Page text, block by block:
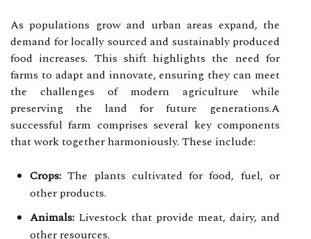
As populations grow and urban areas expand, the
demand for locally sourced and sustainably produced
food increases. This shift highlights the need for
farms to adapt and innovate, ensuring they can meet
the challenges of modern agriculture while
preserving the land for future generations.A
successful farm comprises several key components
that work together harmoniously. These include:
Crops: The plants cultivated for food, fuel, or
other products.
Animals: Livestock that provide meat, dairy, and
other resources.